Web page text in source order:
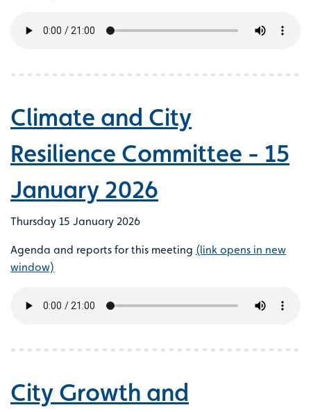
Climate and City
Resilience Committee - 15
January 2026
Thursday 15 January 2026
Agenda and reports for this meeting (link opens in new
window)
City Growth and